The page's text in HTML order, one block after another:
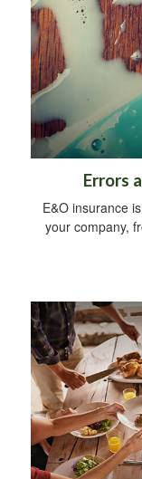
Errors
E&O insurance
your company,